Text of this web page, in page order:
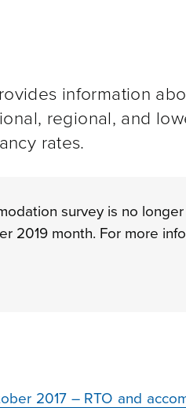
information
regional, and
rates.
survey is no
2019 month. For more
2017 – RTO and